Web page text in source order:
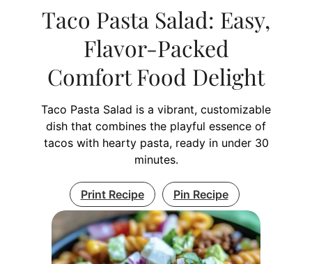
Taco Pasta Salad: Easy,
Flavor-Packed
Comfort Food Delight
Taco Pasta Salad is a vibrant, customizable
dish that combines the playful essence of
tacos with hearty pasta, ready in under 30
minutes.
Print Recipe Pin Recipe